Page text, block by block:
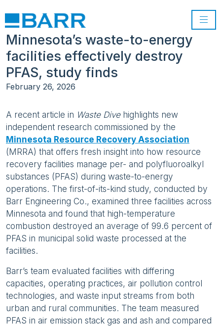
Minnesota’s waste-to-energy
facilities effectively destroy
PFAS, study finds
February 26, 2026
A recent article in Waste Divehighlights new
independent research commissioned by the
Minnesota Resource Recovery Association
(MRRA) that offers fresh insight into how resource
recovery facilities manage per- and polyfluoroalkyl
substances (PFAS) during waste-to-energy
operations. The first-of-its-kind study, conducted by
Barr Engineering Co., examined three facilities across
Minnesota and found that high-temperature
combustion destroyed an average of 99.6 percent of
PFAS in municipal solid waste processed at the
facilities.
Barr’s team evaluated facilities with differing
capacities, operating practices, air pollution control
technologies, and waste input streams from both
urban and rural communities. The team measured
PFAS in air emission stack gas and ash and compared